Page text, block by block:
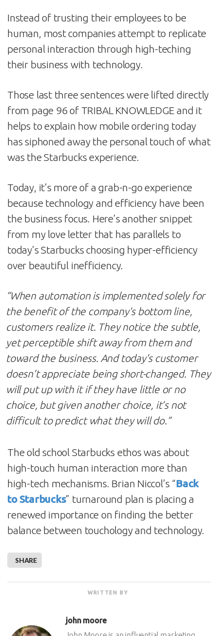
Instead of trusting their employees to be
human, most companies attempt to replicate
personal interaction through high-teching
their business with technology.
Those last three sentences were lifted directly
from page 96 of TRIBAL KNOWLEDGE and it
helps to explain how mobile ordering today
has siphoned away the personal touch of what
was the Starbucks experience.
Today, it’s more of a grab-n-go experience
because technology and efficiency have been
the business focus. Here’s another snippet
from my love letter that has parallels to
today’s Starbucks choosing hyper-efficiency
over beautiful inefficiency.
“When automation is implemented solely for
the benefit of the company’s bottom line,
customers realize it. They notice the subtle,
yet perceptible shift away from them and
toward the business. And today’s customer
doesn’t appreciate being short-changed. They
will put up with it if they have little or no
choice, but given another choice, it’s not
difficult to predict what they will do.”
The old school Starbucks ethos was about
high-touch human interaction more than
high-tech mechanisms. Brian Niccol’s “Back
to Starbucks” turnaround plan is placing a
renewed importance on finding the better
balance between touchology and technology.
SHARE
WRITTEN BY
john moore